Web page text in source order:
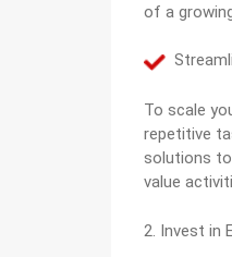
of a
To scale
repetitive
solutions
value
2. Invest in